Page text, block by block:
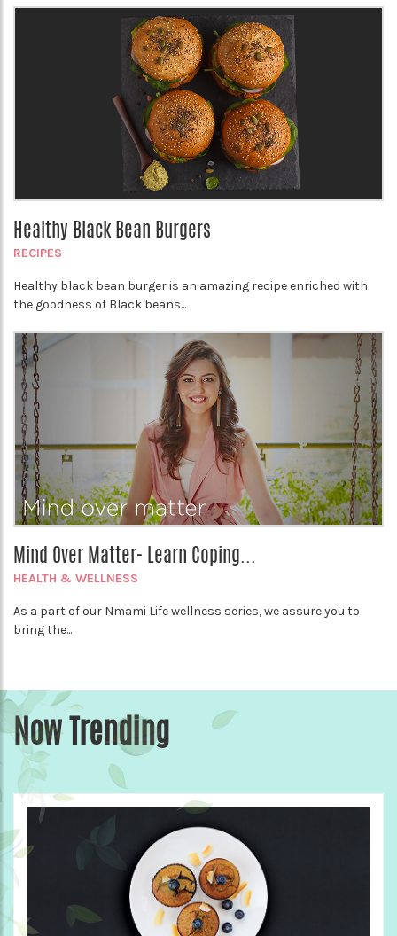
Healthy Black Bean Burgers
RECIPES
Healthy black bean burger is an amazing recipe enriched with
the goodness of Black beans...
Mind Over Matter- Learn Coping...
HEALTH & WELLNESS
As a part of our Nmami Life wellness series, we assure you to
bring the...
Now Trending